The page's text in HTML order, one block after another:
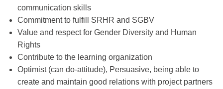
communication skills
Commitment to fulfill SRHR and SGBV
Value and respect for Gender Diversity and Human
Rights
Contribute to the learning organization
Optimist (can do-attitude), Persuasive, being able to
create and maintain good relations with project partners